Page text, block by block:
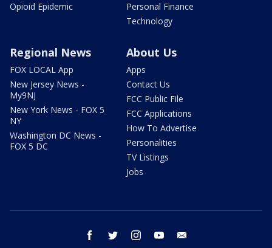
Opioid Epidemic
Personal Finance
Technology
Regional News
FOX LOCAL App
New Jersey News -
My9NJ
New York News - FOX 5
NY
Washington DC News -
FOX 5 DC
About Us
Apps
Contact Us
FCC Public File
FCC Applications
How To Advertise
Personalities
TV Listings
Jobs
facebook twitter instagram youtube